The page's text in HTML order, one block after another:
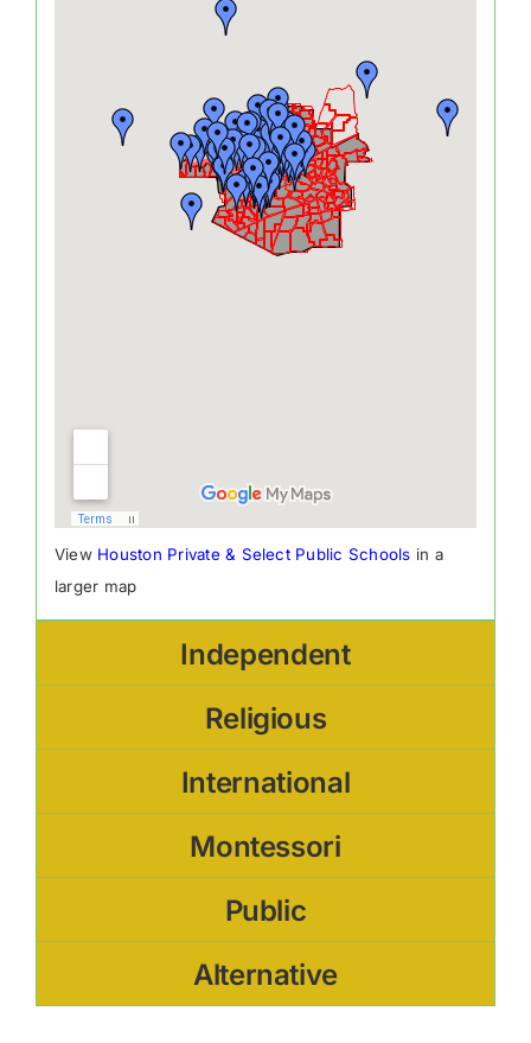
View Houston Private & Select Public Schools in a
larger map
Independent
Religious
International
Montessori
Public
Alternative